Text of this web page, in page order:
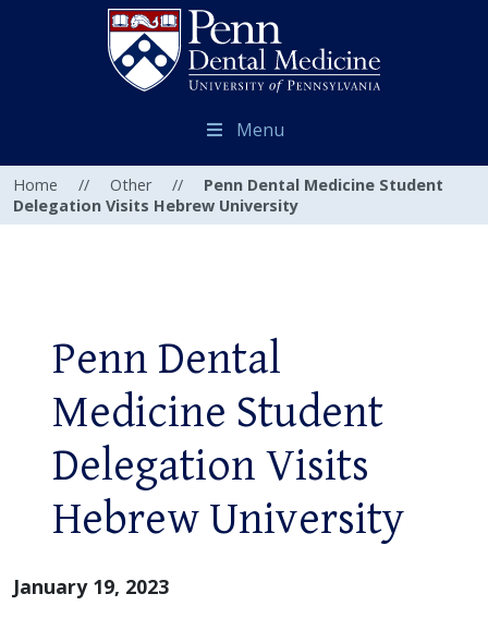
Menu
Home // Other //
Penn Dental Medicine Student
Delegation Visits Hebrew University
Penn Dental
Medicine Student
Delegation Visits
Hebrew University
January 19, 2023